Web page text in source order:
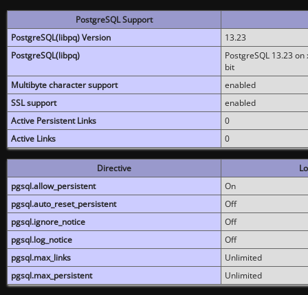
PostgreSQL Support
PostgreSQL(libpq) Version
13.23
PostgreSQL(libpq)
PostgreSQL 13.23
bit
Multibyte character support
enabled
SSL support
enabled
Active Persistent Links
0
Active Links
0
Directive
pgsql.allow_persistent
On
pgsql.auto_reset_persistent
Off
pgsql.ignore_notice
Off
pgsql.log_notice
Off
pgsql.max_links
Unlimited
pgsql.max_persistent
Unlimited